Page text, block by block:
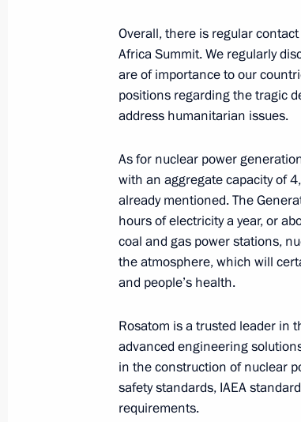
Working meeting with Head
January 9, 2024, 13:00 The
Meeting with Aeroflot CEO
December 29, 2023, 13:30 The
December 28, 2023,
December 28, 2023, 14:10 The
December 27, 2023,
Overall, there is regular
Africa Summit. We regularly
are of importance to our
positions regarding the tragic
address humanitarian issues.
As for nuclear power
with an aggregate capacity of
already mentioned. The
hours of electricity a year, or
coal and gas power stations,
the atmosphere, which will
and people’s health.
Rosatom is a trusted leader in
advanced engineering
in the construction of nuclear
safety standards, IAEA
requirements.